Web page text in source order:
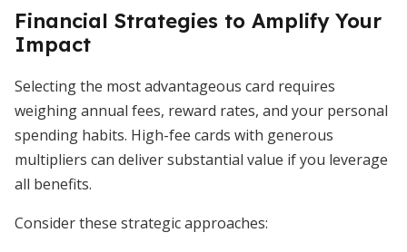
Financial Strategies to Amplify Your
Impact
Selecting the most advantageous card requires
weighing annual fees, reward rates, and your personal
spending habits. High-fee cards with generous
multipliers can deliver substantial value if you leverage
all benefits.
Consider these strategic approaches: